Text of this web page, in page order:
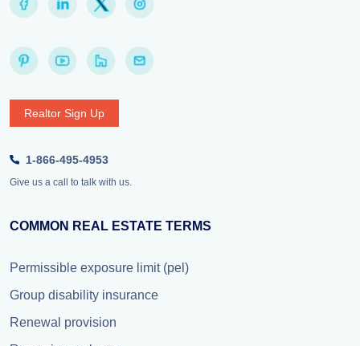
Realtor Sign Up
1-866-495-4953
Give us a call to talk with us.
COMMON REAL ESTATE TERMS
Permissible exposure limit (pel)
Group disability insurance
Renewal provision